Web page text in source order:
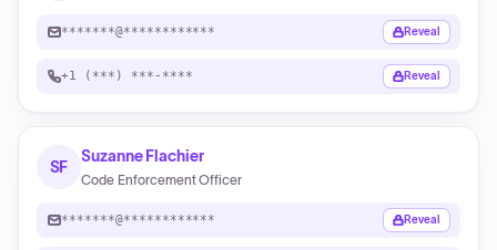
*******@************ Reveal
+1 (***) ***-**** Reveal
SF
Suzanne Flachier
Code Enforcement Officer
*******@************ Reveal